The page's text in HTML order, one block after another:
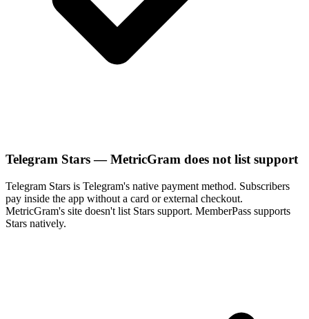
Telegram Stars — MetricGram does not list support
Telegram Stars is Telegram's native payment method. Subscribers
pay inside the app without a card or external checkout.
MetricGram's site doesn't list Stars support. MemberPass supports
Stars natively.